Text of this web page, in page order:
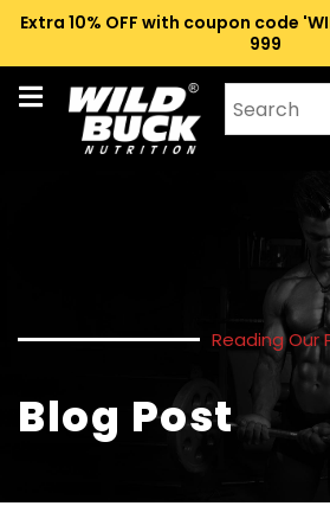
Extra 10% OFF with coupon code
₹999
Reading Our
Blog Post